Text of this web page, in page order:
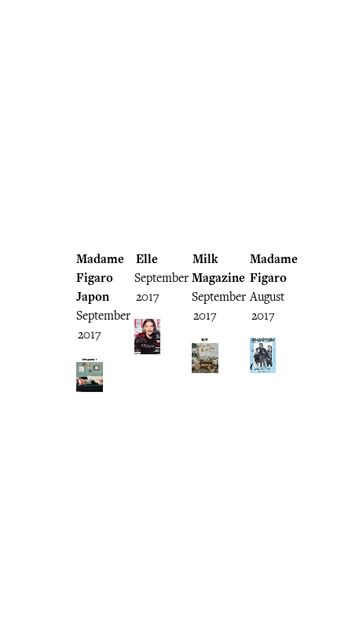
Madame
Figaro
Japon
September
2017
Elle
September
2017
Milk
Magazine
September
2017
Madame
Figaro
August
2017